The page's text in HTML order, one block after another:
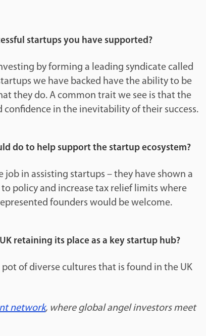
startups you have supported?
by forming a leading syndicate called
we have backed have the ability to be
they do. A common trait we see is that the
in the inevitability of their success.
do to help support the startup ecosystem?
in assisting startups – they have shown a
policy and increase tax relief limits where
founders would be welcome.
retaining its place as a key startup hub?
of diverse cultures that is found in the UK
network, where global angel investors meet